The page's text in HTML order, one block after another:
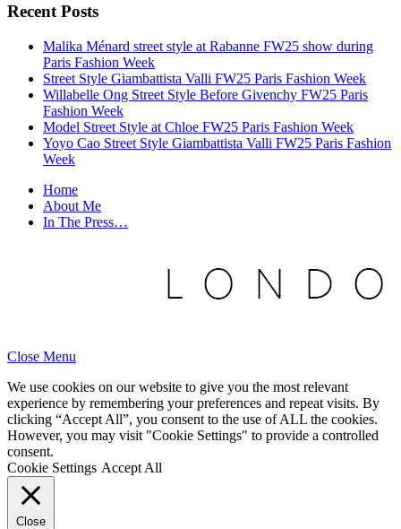
Recent Posts
Malika Ménard street style at Rabanne FW25 show during
Paris Fashion Week
Street Style Giambattista Valli FW25 Paris Fashion Week
Willabelle Ong Street Style Before Givenchy FW25 Paris
Fashion Week
Model Street Style at Chloe FW25 Paris Fashion Week
Yoyo Cao Street Style Giambattista Valli FW25 Paris Fashion
Week
Home
About Me
In The Press…
Close Menu
We use cookies on our website to give you the most relevant
experience by remembering your preferences and repeat visits. By
clicking “Accept All”, you consent to the use of ALL the cookies.
However, you may visit "Cookie Settings" to provide a controlled
consent.
Cookie Settings Accept All
Close